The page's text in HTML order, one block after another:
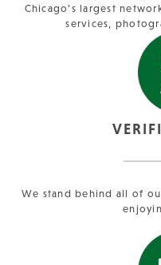
Chicago’s largest
services,
We stand behind all of